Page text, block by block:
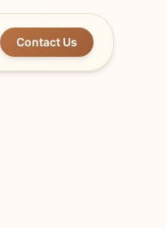
Contact Us